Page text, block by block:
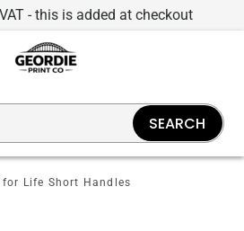
- this is added at checkout
for Life Short Handles
SEARCH